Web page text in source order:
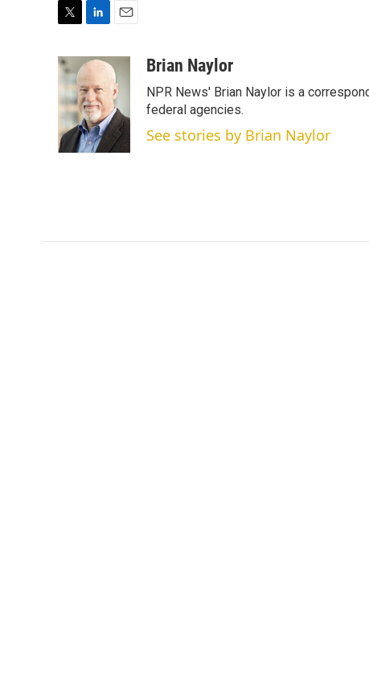
i
t
e
r
n
k
e
d
I
n
i
l
Brian Naylor
NPR News' Brian Naylor is a
federal agencies.
See stories by Brian Naylor